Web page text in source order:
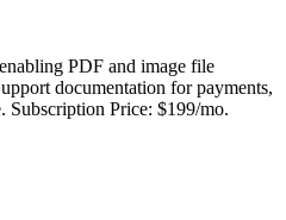
PDF and image file
documentation for payments,
Subscription Price: $199/mo.